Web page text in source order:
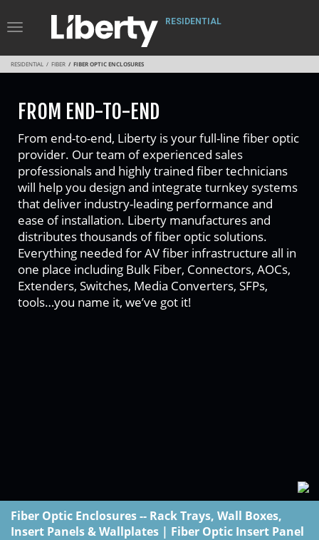
Toggle
Navigation
RESIDENTIAL
RESIDENTIAL FIBER FIBER OPTIC ENCLOSURES
FROM END-TO-END
From end-to-end, Liberty is your full-line fiber optic
provider. Our team of experienced sales
professionals and highly trained fiber technicians
will help you design and integrate turnkey systems
that deliver industry-leading performance and
ease of installation. Liberty manufactures and
distributes thousands of fiber optic solutions.
Everything needed for AV fiber infrastructure all in
one place including Bulk Fiber, Connectors, AOCs,
Extenders, Switches, Media Converters, SFPs,
tools…you name it, we’ve got it!
Fiber Optic Enclosures -- Rack Trays, Wall Boxes,
Insert Panels & Wallplates | Fiber Optic Insert Panel